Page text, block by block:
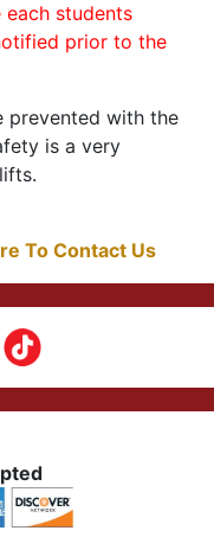
students
prior to the
prevented with the
is a very
To Contact Us